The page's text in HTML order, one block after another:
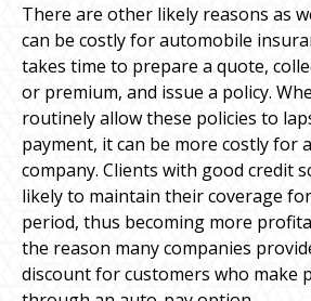
There are other likely reasons as
can be costly for automobile
takes time to prepare a quote,
or premium, and issue a policy.
routinely allow these policies to
payment, it can be more costly for
company. Clients with good credit
likely to maintain their coverage
period, thus becoming more
the reason many companies
discount for customers who make